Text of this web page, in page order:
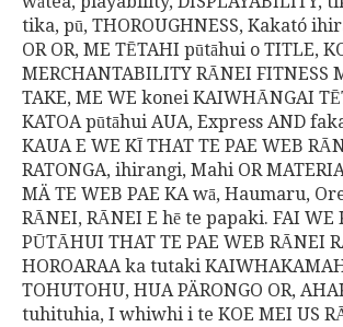
tika, pū, THOROUGHNESS, Kakató
OR OR, ME TĒTAHI pūtāhui o TITLE,
MERCHANTABILITY RĀNEI FITNESS
TAKE, ME WE konei KAIWHĀNGAI
KATOA pūtāhui AUA, Express AND
KAUA E WE KĪ THAT TE PAE WEB
RATONGA, ihirangi, Mahi OR
MÄ TE WEB PAE KA wā, Haumaru,
RĀNEI, RĀNEI E hē te papaki. FAI WE
PŪTĀHUI THAT TE PAE WEB RĀNEI
HOROARAA ka tutaki
TOHUTOHU, HUA PÄRONGO OR,
tuhituhia, I whiwhi i te KOE MEI US